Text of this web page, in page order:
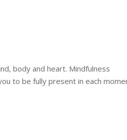
body and heart. Mindfulness
to be fully present in each